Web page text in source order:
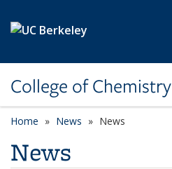
College of Chemistry
Home News News
News